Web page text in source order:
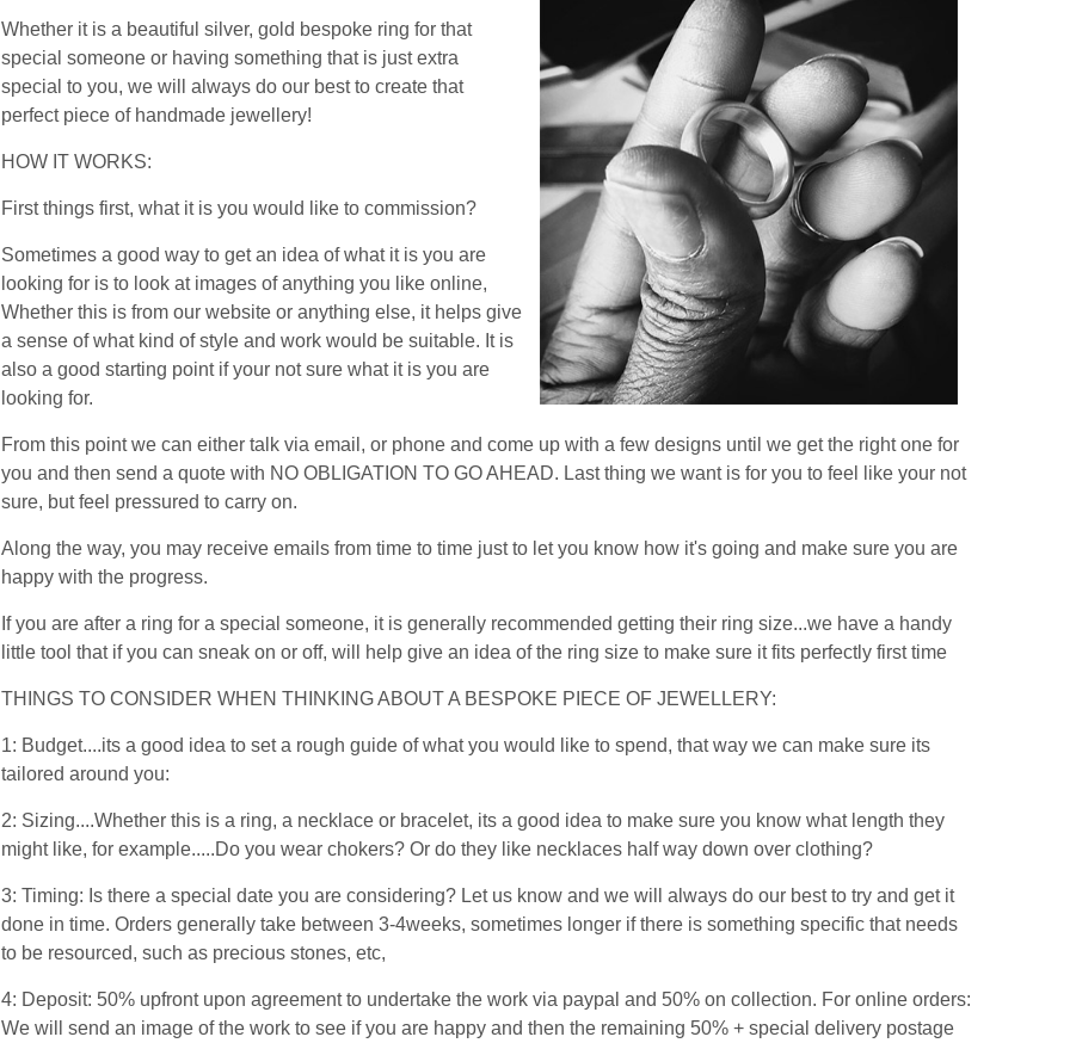
Whether it is a beautiful silver, gold bespoke ring for that
special someone or having something that is just extra
special to you, we will always do our best to create that
perfect piece of handmade jewellery!
HOW IT WORKS:
First things first, what it is you would like to commission?
Sometimes a good way to get an idea of what it is you are
looking for is to look at images of anything you like online,
Whether this is from our website or anything else, it helps give
a sense of what kind of style and work would be suitable. It is
also a good starting point if your not sure what it is you are
looking for.
From this point we can either talk via email, or phone and come up with a few designs until we get the right one for
you and then send a quote with NO OBLIGATION TO GO AHEAD. Last thing we want is for you to feel like your not
sure, but feel pressured to carry on.
Along the way, you may receive emails from time to time just to let you know how it's going and make sure you are
happy with the progress.
If you are after a ring for a special someone, it is generally recommended getting their ring size...we have a handy
little tool that if you can sneak on or off, will help give an idea of the ring size to make sure it fits perfectly first time
THINGS TO CONSIDER WHEN THINKING ABOUT A BESPOKE PIECE OF JEWELLERY:
1: Budget....its a good idea to set a rough guide of what you would like to spend, that way we can make sure its
tailored around you:
2: Sizing....Whether this is a ring, a necklace or bracelet, its a good idea to make sure you know what length they
might like, for example.....Do you wear chokers? Or do they like necklaces half way down over clothing?
3: Timing: Is there a special date you are considering? Let us know and we will always do our best to try and get it
done in time. Orders generally take between 3-4weeks, sometimes longer if there is something specific that needs
to be resourced, such as precious stones, etc,
4: Deposit: 50% upfront upon agreement to undertake the work via paypal and 50% on collection. For online orders:
We will send an image of the work to see if you are happy and then the remaining 50% + special delivery postage